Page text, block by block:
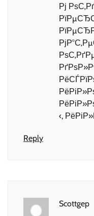
Рј
‹,
Reply
Scottgep